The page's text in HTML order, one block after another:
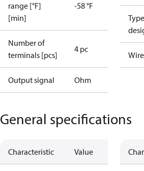
range [°F]
[min]
-58 °F
Number of
terminals [pcs]
4 pc
Output signal Ohm
Type
General specifications
Characteristic Value